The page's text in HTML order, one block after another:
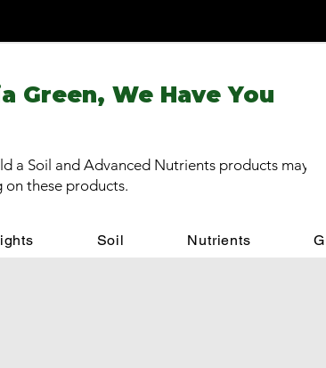
Green, We Have You
a Soil and Advanced Nutrients products may
these products.
Soil Nutrients